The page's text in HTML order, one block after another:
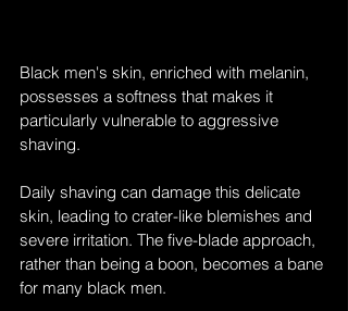
Black men's skin, enriched with melanin,
possesses a softness that makes it
particularly vulnerable to aggressive
shaving.
Daily shaving can damage this delicate
skin, leading to crater-like blemishes and
severe irritation. The five-blade approach,
rather than being a boon, becomes a bane
for many black men.